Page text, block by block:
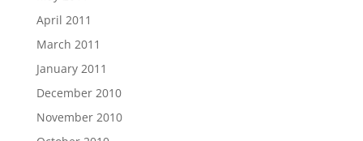
April 2011
March 2011
January 2011
December 2010
November 2010